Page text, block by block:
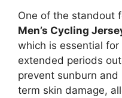
One of the standout
Men’s Cycling
which is essential
extended periods
prevent sunburn
term skin damage,